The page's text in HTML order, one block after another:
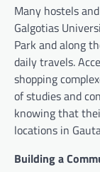
Many hostels
Galgotias
Park and along
daily travels.
shopping
of studies and
knowing that
locations in
Building a